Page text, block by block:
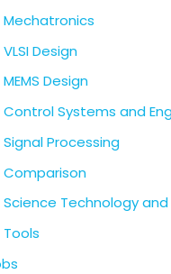
Mechatronics
VLSI Design
MEMS Design
Control Systems and
Signal Processing
Comparison
Science Technology
Tools